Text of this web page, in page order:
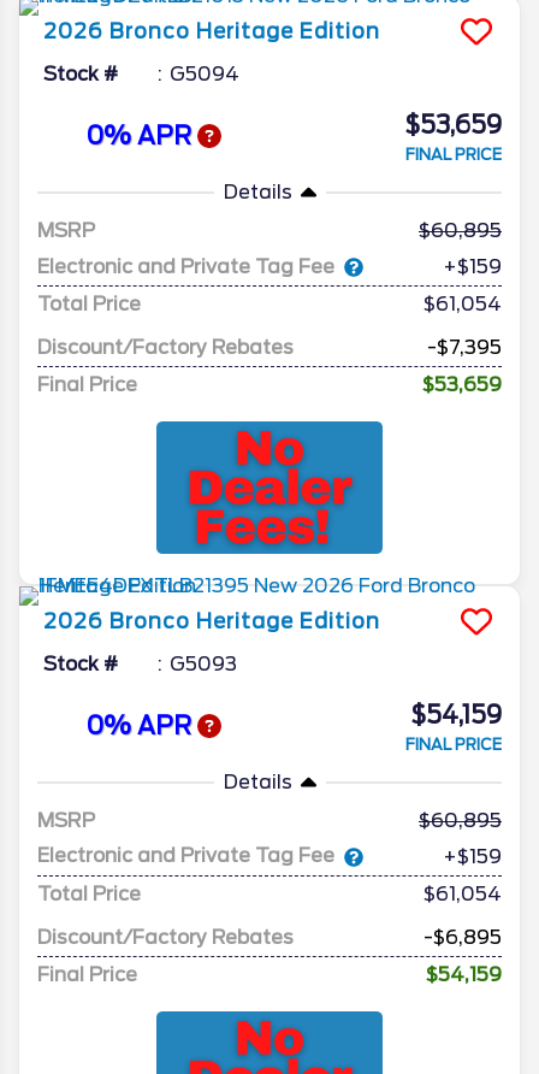
2026 Bronco Heritage Edition
Stock # G5094
0% APR $53,659
FINAL PRICE
Details
MSRP
60,895
Electronic and Private Tag Fee
+$159
Total Price
$61,054
Discount/Factory Rebates
-$7,395
Final Price
$53,659
2026 Bronco Heritage Edition
Stock # G5093
0% APR $54,159
FINAL PRICE
Details
MSRP
60,895
Electronic and Private Tag Fee
+$159
Total Price
$61,054
Discount/Factory Rebates
-$6,895
Final Price
$54,159